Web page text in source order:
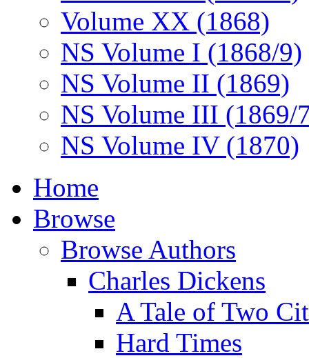
Volume XX (1868)
NS Volume I (1868/9)
NS Volume II (1869)
NS Volume III (1869/
NS Volume IV (1870)
Home
Browse
Browse Authors
Charles Dickens
A Tale of Two
Hard Times